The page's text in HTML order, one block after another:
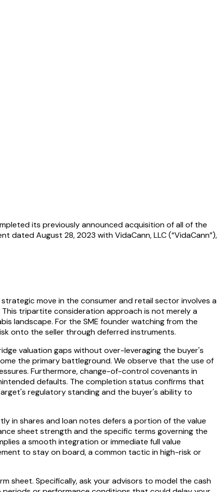
its previously announced acquisition of all of the
dated August 28, 2023 with VidaCann, LLC (“VidaCann”),
move in the consumer and retail sector involves a
This tripartite consideration approach is not merely a
landscape. For the SME founder watching from the
onto the seller through deferred instruments.
valuation gaps without over-leveraging the buyer's
the primary battleground. We observe that the use of
Furthermore, change-of-control covenants in
defaults. The completion status confirms that
regulatory standing and the buyer's ability to
in shares and loan notes defers a portion of the value
sheet strength and the specific terms governing the
a smooth integration or immediate full value
to stay on board, a common tactic in high-risk or
sheet. Specifically, ask your advisors to model the cash